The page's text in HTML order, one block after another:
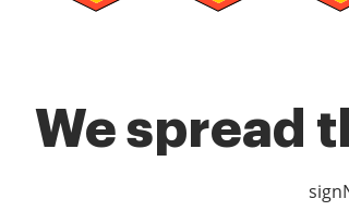
We spread